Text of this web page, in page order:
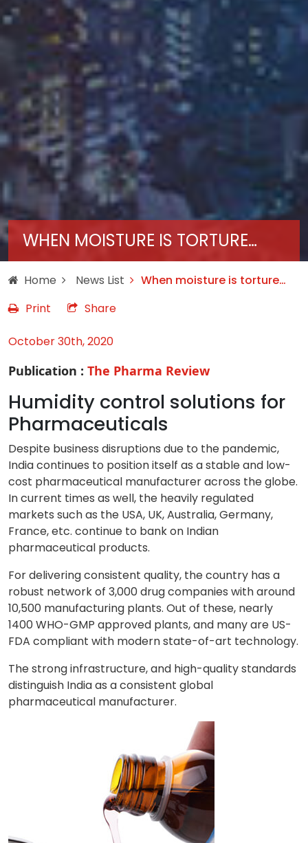
WHEN MOISTURE IS TORTURE…
Home News List
When moisture is torture…
Print
Share
October 30th, 2020
Publication : The Pharma Review
Humidity control solutions for
Pharmaceuticals
Despite business disruptions due to the pandemic,
India continues to position itself as a stable and low-
cost pharmaceutical manufacturer across the globe.
In current times as well, the heavily regulated
markets such as the USA, UK, Australia, Germany,
France, etc. continue to bank on Indian
pharmaceutical products.
For delivering consistent quality, the country has a
robust network of 3,000 drug companies with around
10,500 manufacturing plants. Out of these, nearly
1400 WHO-GMP approved plants, and many are US-
FDA compliant with modern state-of-art technology.
The strong infrastructure, and high-quality standards
distinguish India as a consistent global
pharmaceutical manufacturer.